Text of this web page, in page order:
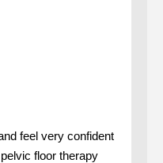
feel very confident
floor therapy